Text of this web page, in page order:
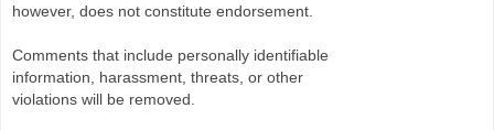
however, does not constitute endorsement.
Comments that include personally identifiable
information, harassment, threats, or other
violations will be removed.